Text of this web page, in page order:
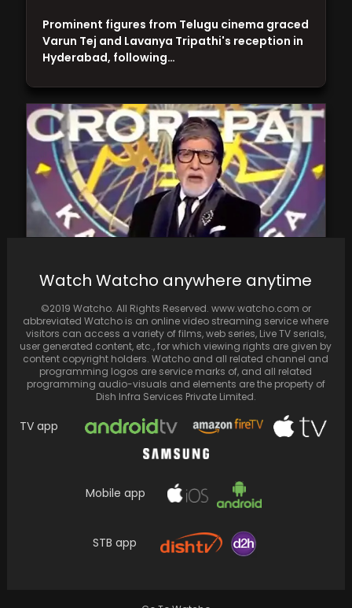
with the 15th season of Kaun Banega
Crorepati marking a momentous…
Prominent figures from Telugu cinema graced
Varun Tej and Lavanya Tripathi's reception in
Hyderabad, following…
Watch Watcho anywhere anytime
©2019 Watcho. All Rights Reserved. www.watcho.com or
abbreviated Watcho is an online video streaming service where
visitors can access a variety of films, web series, Live TV serials,
user generated content, etc., for which viewing rights are given by
content copyright holders. Watcho and all related channel and
programming logos are service marks of, and all related
programming audio-visuals and elements are the property of
Dish Infra Services Private Limited.
TV app
Mobile app
STB app